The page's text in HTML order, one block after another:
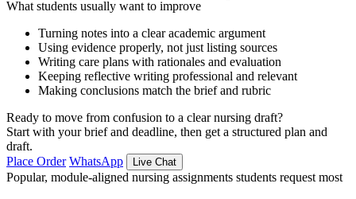
What students usually want to improve
Turning notes into a clear academic argument
Using evidence properly, not just listing sources
Writing care plans with rationales and evaluation
Keeping reflective writing professional and relevant
Making conclusions match the brief and rubric
Ready to move from confusion to a clear nursing draft?
Start with your brief and deadline, then get a structured plan and
draft.
Place Order WhatsApp Live Chat
Popular, module-aligned nursing assignments students request most